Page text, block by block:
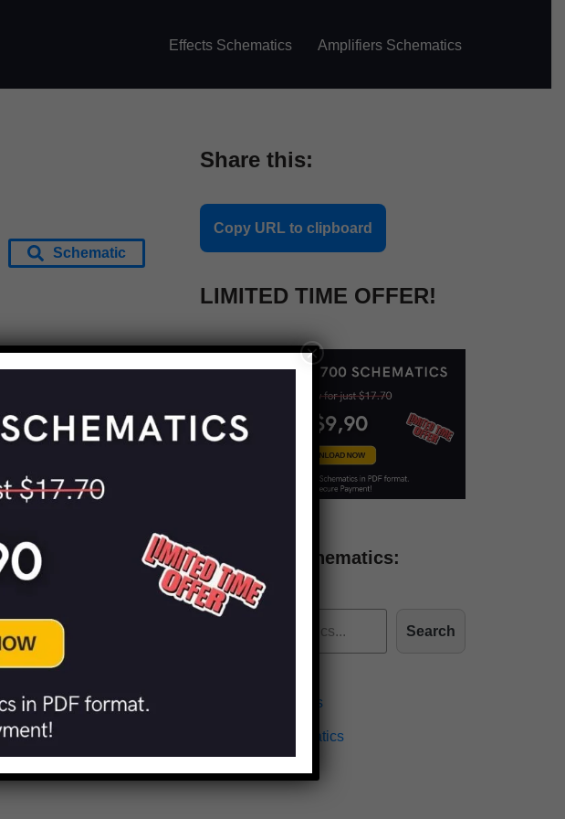
Effects Schematics Amplifiers Schematics
Schematic
Share this:
Copy URL to clipboard
LIMITED TIME OFFER!
Find more schematics:
Search
Effects Schematics
Amplifiers Schematics
×